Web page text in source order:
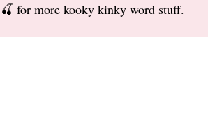
🍒 for more kooky kinky word stuff.